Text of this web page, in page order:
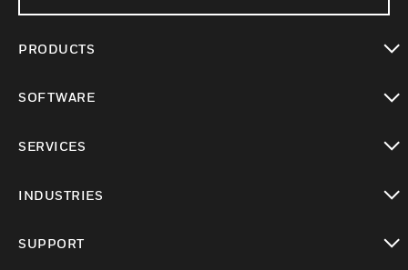
PRODUCTS
SOFTWARE
SERVICES
INDUSTRIES
SUPPORT